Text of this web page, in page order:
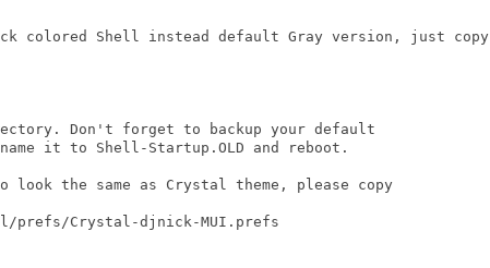
colored Shell instead default Gray version, just copy
Don't forget to backup your default
it to Shell-Startup.OLD and reboot.
look the same as Crystal theme, please copy
prefs/Crystal-djnick-MUI.prefs